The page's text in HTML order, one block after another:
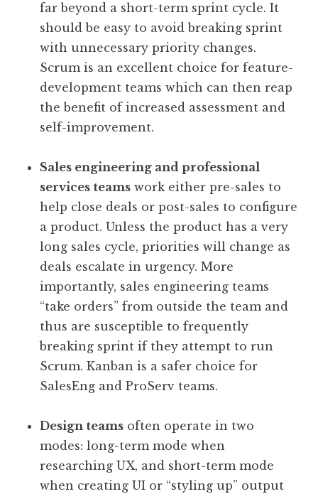
far beyond a short-term sprint cycle. It
should be easy to avoid breaking sprint
with unnecessary priority changes.
Scrum is an excellent choice for feature-
development teams which can then reap
the benefit of increased assessment and
self-improvement.
Sales engineering and professional
services teams work either pre-sales to
help close deals or post-sales to configure
a product. Unless the product has a very
long sales cycle, priorities will change as
deals escalate in urgency. More
importantly, sales engineering teams
“take orders” from outside the team and
thus are susceptible to frequently
breaking sprint if they attempt to run
Scrum. Kanban is a safer choice for
SalesEng and ProServ teams.
Design teams often operate in two
modes: long-term mode when
researching UX, and short-term mode
when creating UI or “styling up” output